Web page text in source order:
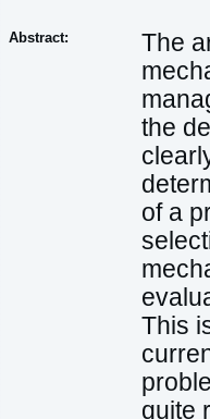
Abstract:
The
the
of a
This
quite